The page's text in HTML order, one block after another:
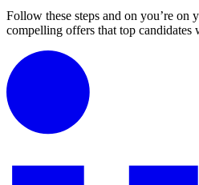
Follow these steps and on you’re on
compelling offers that top candidates